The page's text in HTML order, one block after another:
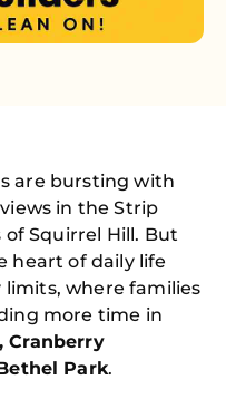
are bursting with
in the Strip
Squirrel Hill. But
heart of daily life
where families
more time in
Cranberry
Park.